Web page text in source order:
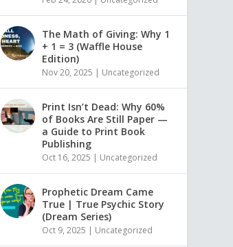
The Math of Giving: Why 1
+ 1 = 3 (Waffle House
Edition)
Nov 20, 2025 | Uncategorized
Print Isn’t Dead: Why 60%
of Books Are Still Paper —
a Guide to Print Book
Publishing
Oct 16, 2025 | Uncategorized
Prophetic Dream Came
True | True Psychic Story
(Dream Series)
Oct 9, 2025 | Uncategorized